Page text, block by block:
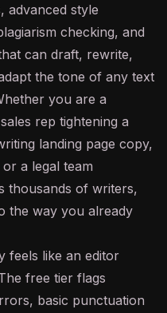
advanced style
checking, and
can draft, rewrite,
the tone of any text
you are a
rep tightening a
landing page copy,
a legal team
thousands of writers,
the way you already
feels like an editor
free tier flags
basic punctuation